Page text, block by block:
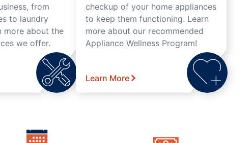
from
to laundry
more about the
we offer.
checkup of your home appliances
to keep them functioning. Learn
more about our recommended
Appliance Wellness Program!
Learn More